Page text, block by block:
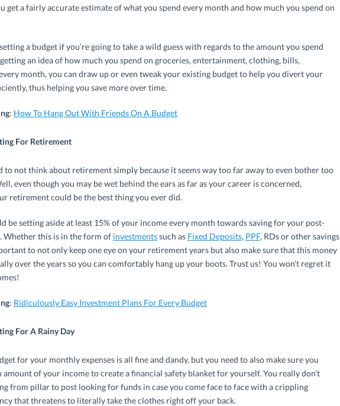
get a fairly accurate estimate of what you spend every month and how much you spend on
a budget if you’re going to take a wild guess with regards to the amount you spend
an idea of how much you spend on groceries, entertainment, clothing, bills,
month, you can draw up or even tweak your existing budget to help you divert your
thus helping you save more over time.
: How To Hang Out With Friends On A Budget
For Retirement
to not think about retirement simply because it seems way too far away to even bother too
even though you may be wet behind the ears as far as your career is concerned,
retirement could be the best thing you ever did.
be setting aside at least 15% of your income every month towards saving for your post-
Whether this is in the form of investmentssuch as Fixed Deposits, PPF, RDs or other savings
to not only keep one eye on your retirement years but also make sure that this money
over the years so you can comfortably hang up your boots. Trust us! You won’t regret it
: Ridiculously Easy Investment Plans For Every Budget
For A Rainy Day
for your monthly expenses is all fine and dandy, but you need to also make sure you
amount of your income to create a financial safety blanket for yourself. You really don’t
from pillar to post looking for funds in case you come face to face with a crippling
that threatens to literally take the clothes right off your back.